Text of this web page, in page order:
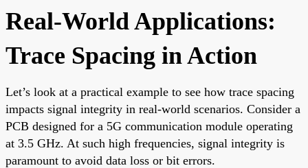
Real-World Applications:
Trace Spacing in Action
Let’s look at a practical example to see how trace spacing
impacts signal integrity in real-world scenarios. Consider a
PCB designed for a 5G communication module operating
at 3.5 GHz. At such high frequencies, signal integrity is
paramount to avoid data loss or bit errors.